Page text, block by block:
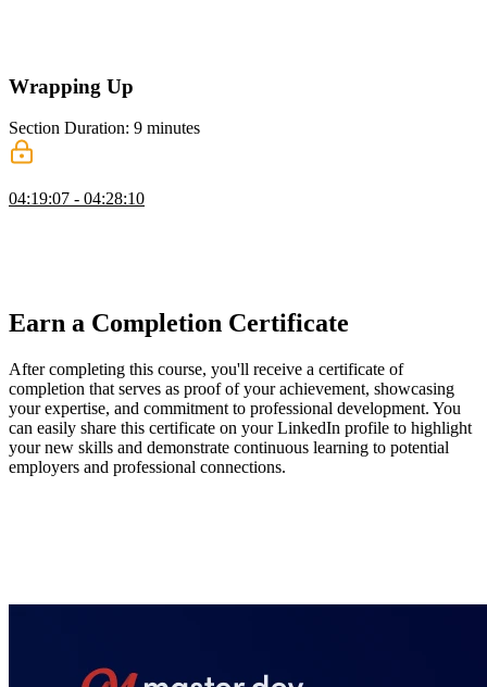
Wrapping Up
Section Duration: 9 minutes
04:19:07 - 04:28:10
Earn a Completion Certificate
After completing this course, you'll receive a certificate of
completion that serves as proof of your achievement, showcasing
your expertise, and commitment to professional development. You
can easily share this certificate on your LinkedIn profile to highlight
your new skills and demonstrate continuous learning to potential
employers and professional connections.